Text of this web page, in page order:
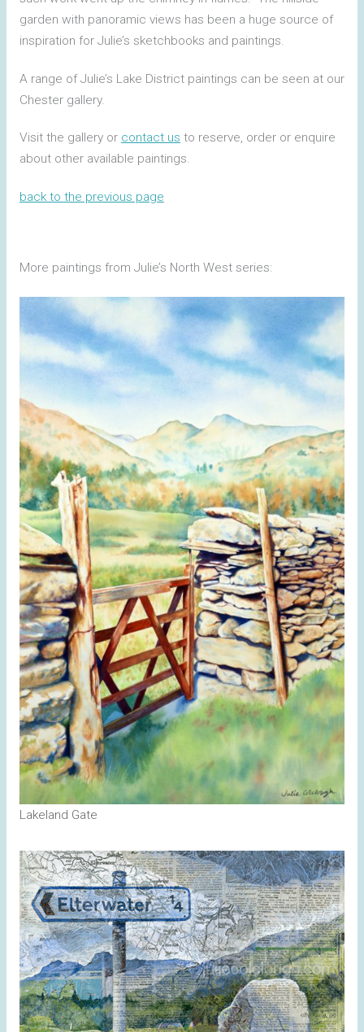
garden with panoramic views has been a huge source of
inspiration for Julie’s sketchbooks and paintings.
A range of Julie’s Lake District paintings can be seen at our
Chester gallery.
Visit the gallery or contact us to reserve, order or enquire
about other available paintings.
back to the previous page
More paintings from Julie’s North West series:
Lakeland Gate